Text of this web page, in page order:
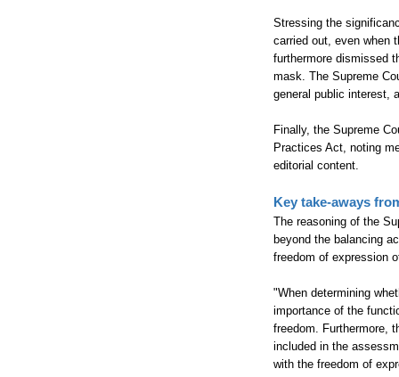
Stressing the
carried out, even when
furthermore dismissed
mask. The Supreme
general public interest,
Finally, the Supreme
Practices Act, noting
editorial content.
Key take-aways
The reasoning of the
beyond the balancing
freedom of expression
"When determining
importance of the
freedom. Furthermore,
included in the
with the freedom of